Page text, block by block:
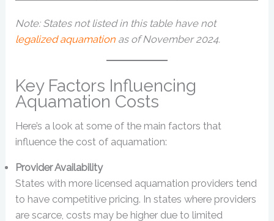
Note: States not listed in this table have not
legalized aquamation as of November 2024.
Key Factors Influencing
Aquamation Costs
Here’s a look at some of the main factors that
influence the cost of aquamation:
Provider Availability
States with more licensed aquamation providers tend
to have competitive pricing. In states where providers
are scarce, costs may be higher due to limited